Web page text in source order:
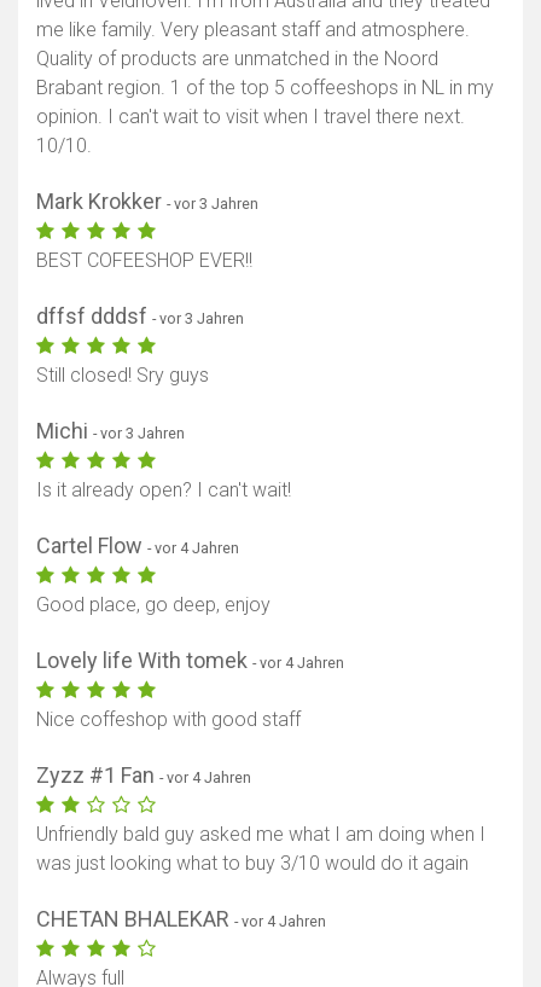
me like family. Very pleasant staff and atmosphere.
Quality of products are unmatched in the Noord
Brabant region. 1 of the top 5 coffeeshops in NL in my
opinion. I can't wait to visit when I travel there next.
10/10.
Mark Krokker - vor 3 Jahren
BEST COFEESHOP EVER!!
dffsf dddsf - vor 3 Jahren
Still closed! Sry guys
Michi - vor 3 Jahren
Is it already open? I can't wait!
Cartel Flow - vor 4 Jahren
Good place, go deep, enjoy
Lovely life With tomek - vor 4 Jahren
Nice coffeshop with good staff
Zyzz #1 Fan - vor 4 Jahren
Unfriendly bald guy asked me what I am doing when I
was just looking what to buy 3/10 would do it again
CHETAN BHALEKAR - vor 4 Jahren
Always full